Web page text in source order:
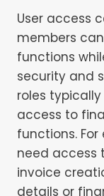
User access
members
functions
security and
roles
access to
functions.
need access
invoice
details or